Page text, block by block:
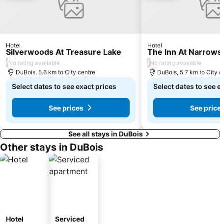
Hotel
Silverwoods At Treasure Lake
/No rating available
DuBois, 5.6 km to City centre
Select dates to see exact prices
See prices
Hotel
The Inn At
/No rating available
DuBois, 5.7 km to City
Select dates to see
See
See all stays in DuBois
Other stays in DuBois
Hotel
Serviced